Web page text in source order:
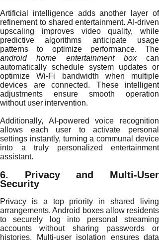
Artificial intelligence adds another layer of
refinement to shared entertainment. AI-driven
upscaling improves video quality, while
predictive algorithms anticipate usage
patterns to optimize performance. The
android home entertainment boxcan
automatically schedule system updates or
optimize Wi-Fi bandwidth when multiple
devices are connected. These intelligent
adjustments ensure smooth operation
without user intervention.
Additionally, AI-powered voice recognition
allows each user to activate personal
settings instantly, turning a communal device
into a truly personalized entertainment
assistant.
6. Privacy and Multi-User
Security
Privacy is a top priority in shared living
arrangements. Android boxes allow residents
to securely log into personal streaming
accounts without sharing passwords or
histories. Multi-user isolation ensures data